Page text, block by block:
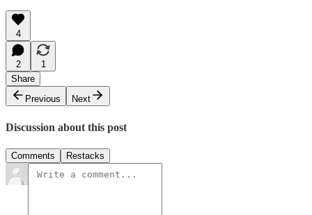
4
2
1
Share
Previous
Next
Discussion about this post
Comments Restacks